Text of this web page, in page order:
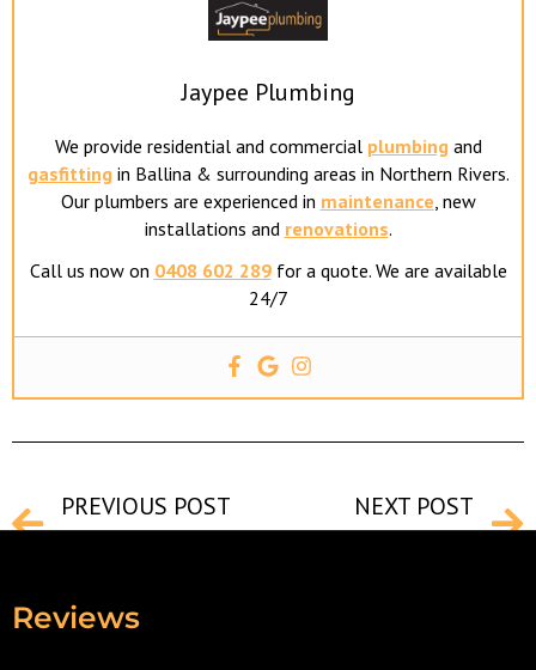
Jaypee Plumbing
We provide residential and commercial plumbingand
gasfittingin Ballina & surrounding areas in Northern Rivers.
Our plumbers are experienced in maintenance, new
installations and renovations.
Call us now on 0408 602 289for a quote. We are available
24/7
PREVIOUS POST NEXT POST
Reviews